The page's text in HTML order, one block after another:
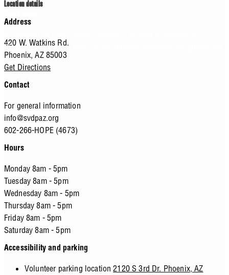
Phoenix and houses many of our different programs for guests and
volunteers.
Location details
Address
420 W. Watkins Rd.
Phoenix, AZ 85003
Get Directions
Contact
For general information
info@svdpaz.org
602-266-HOPE (4673)
Hours
Monday 8am - 5pm
Tuesday 8am - 5pm
Wednesday 8am - 5pm
Thursday 8am - 5pm
Friday 8am - 5pm
Saturday 8am - 5pm
Accessibility and parking
Volunteer parking location2120 S 3rd Dr. Phoenix, AZ